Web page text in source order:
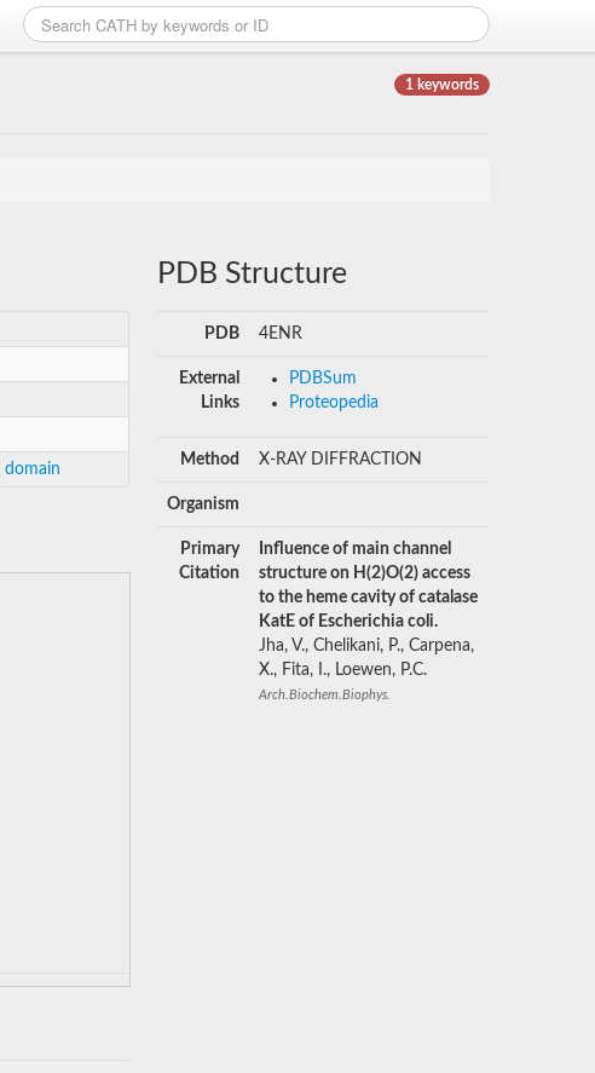
1 keywords
domain
PDB Structure
PDB 4ENR
External
Links
PDBSum
Proteopedia
Method X-RAY DIFFRACTION
Organism
Primary
Citation
Influence of main channel
structure on H(2)O(2) access
to the heme cavity of catalase
KatE of Escherichia coli.
Jha, V., Chelikani, P., Carpena,
X., Fita, I., Loewen, P.C.
Arch.Biochem.Biophys.